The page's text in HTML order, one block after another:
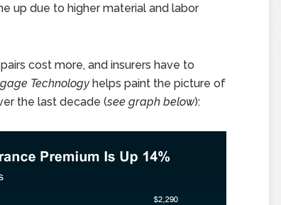
up due to higher material and labor
cost more, and insurers have to
Technology helps paint the picture of
the last decade (see graph below):